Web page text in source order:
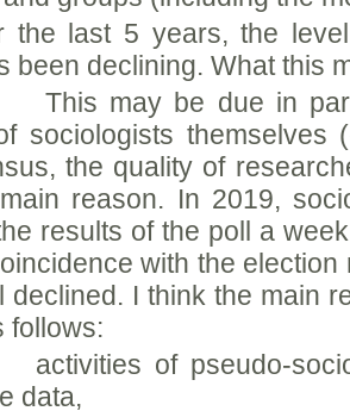
the last 5 years, the
been declining. What this
be due in part to
sociologists themselves
the quality of
reason. In 2019,
results of the poll a
with the
declined. I think the main
follows:
of pseudo-
data,